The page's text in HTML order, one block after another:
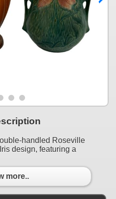
handled Roseville
design, featuring a
more..